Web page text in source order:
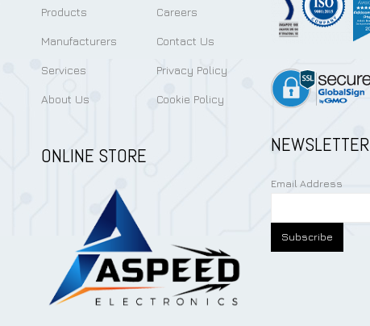
Products
Manufacturers
Services
About Us
Careers
Contact Us
Privacy Policy
Cookie Policy
ONLINE STORE NEWSLETTER
Email Address